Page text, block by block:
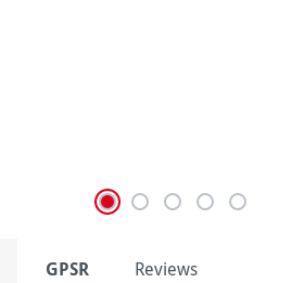
GPSR Reviews